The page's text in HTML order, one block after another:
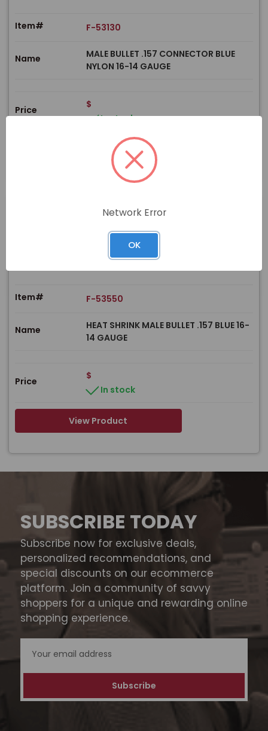
Item# F-53130
Name
MALE BULLET .157 CONNECTOR BLUE
NYLON 16-14 GAUGE
Price
$
In stock
View Product
Item# F-53550
Name
HEAT SHRINK MALE BULLET .157 BLUE 16-
14 GAUGE
Price
$
In stock
View Product
SUBSCRIBE TODAY
Subscribe now for exclusive deals,
personalized recommendations, and
special discounts on our ecommerce
platform. Join a community of savvy
shoppers for a unique and rewarding online
shopping experience.
Address
Network Error
OK